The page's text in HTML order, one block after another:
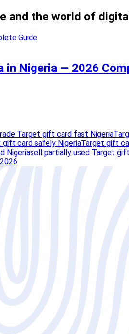
and the world of
Nigeria — 2026
Target gift card fast Nigeria
gift card safely NigeriaTarget gift
Nigeriasell partially used Target